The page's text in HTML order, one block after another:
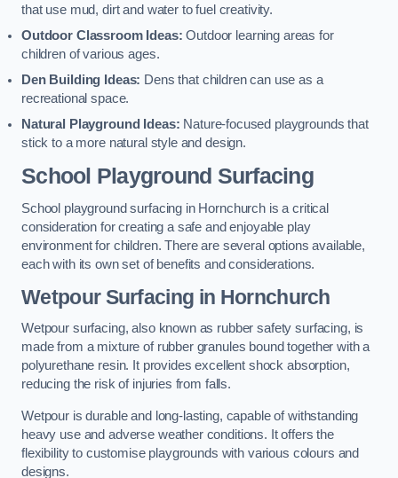
that use mud, dirt and water to fuel creativity.
Outdoor Classroom Ideas: Outdoor learning areas for
children of various ages.
Den Building Ideas: Dens that children can use as a
recreational space.
Natural Playground Ideas: Nature-focused playgrounds that
stick to a more natural style and design.
School Playground Surfacing
School playground surfacing in Hornchurch is a critical
consideration for creating a safe and enjoyable play
environment for children. There are several options available,
each with its own set of benefits and considerations.
Wetpour Surfacing in Hornchurch
Wetpour surfacing, also known as rubber safety surfacing, is
made from a mixture of rubber granules bound together with a
polyurethane resin. It provides excellent shock absorption,
reducing the risk of injuries from falls.
Wetpour is durable and long-lasting, capable of withstanding
heavy use and adverse weather conditions. It offers the
flexibility to customise playgrounds with various colours and
designs.